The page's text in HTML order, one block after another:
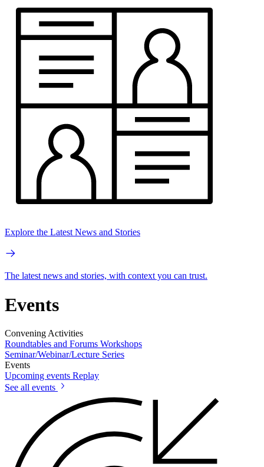
Explore the Latest News and Stories
The latest news and stories, with context you can trust.
Events
Convening Activities
Roundtables and Forums Workshops
Seminar/Webinar/Lecture Series
Events
Upcoming events Replay
See all events